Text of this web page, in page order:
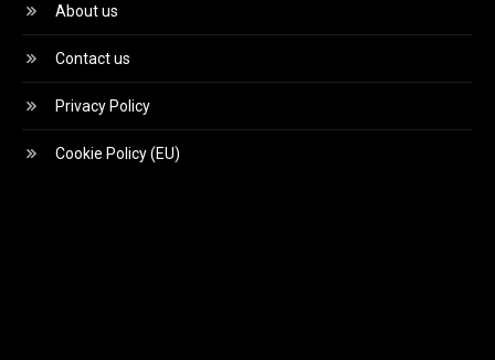
About us
Contact us
Privacy Policy
Cookie Policy (EU)